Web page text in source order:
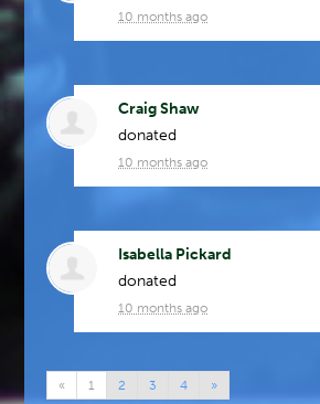
10 months ago
Craig Shaw
donated
10 months ago
Isabella Pickard
donated
10 months ago
« 1 2 3 4 »